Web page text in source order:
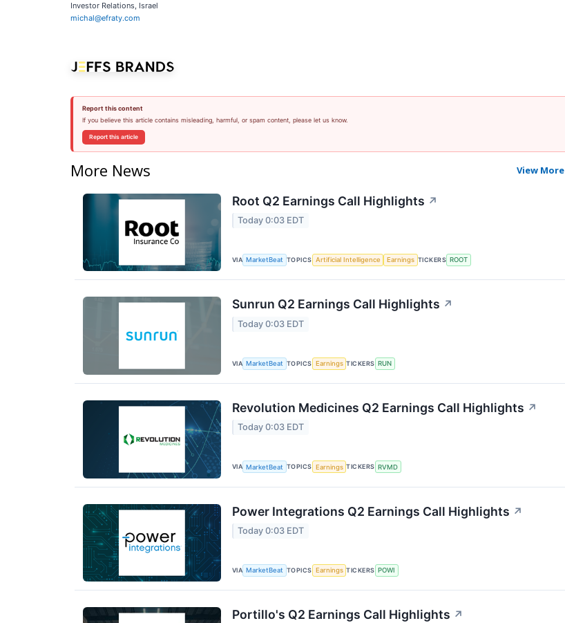
Investor Relations, Israel
michal@efraty.com
Report this content
If you believe this article contains misleading, harmful, or spam content, please let us know.
Report this article
More News View More
Root Q2 Earnings Call Highlights ↗
Today 0:03 EDT
VIA MarketBeat TOPICS Artificial Intelligence Earnings TICKERS ROOT
Sunrun Q2 Earnings Call Highlights ↗
Today 0:03 EDT
VIA MarketBeat TOPICS Earnings TICKERS RUN
Revolution Medicines Q2 Earnings Call Highlights ↗
Today 0:03 EDT
VIA MarketBeat TOPICS Earnings TICKERS RVMD
Power Integrations Q2 Earnings Call Highlights ↗
Today 0:03 EDT
VIA MarketBeat TOPICS Earnings TICKERS POWI
Portillo's Q2 Earnings Call Highlights ↗